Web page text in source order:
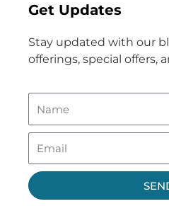
Get Updates
Stay updated with our
offerings, special offers,